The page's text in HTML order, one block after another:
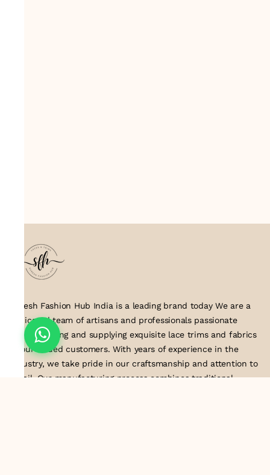
Suresh Fashion Hub India is a leading brand today We are a
dedicated team of artisans and professionals passionate
about creating and supplying exquisite lace trims and fabrics
to our valued customers. With years of experience in the
industry, we take pride in our craftsmanship and attention to
detail. Our manufacturing process combines traditional